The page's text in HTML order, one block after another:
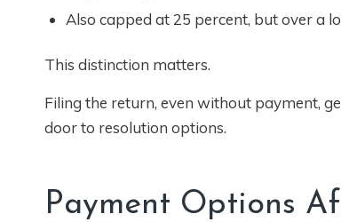
Also capped at 25 percent, but over a
This distinction matters.
Filing the return, even without payment,
door to resolution options.
Payment Options